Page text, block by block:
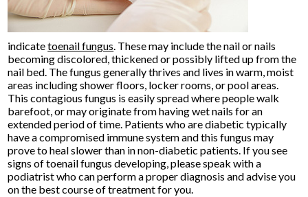
indicatetoenail fungus. These may include the nail or nails
becoming discolored, thickened or possibly lifted up from the
nail bed. The fungus generally thrives and lives in warm, moist
areas including shower floors, locker rooms, or pool areas.
This contagious fungus is easily spread where people walk
barefoot, or may originate from having wet nails for an
extended period of time. Patients who are diabetic typically
have a compromised immune system and this fungus may
prove to heal slower than in non-diabetic patients. If you see
signs of toenail fungus developing, please speak with a
podiatrist who can perform a proper diagnosis and advise you
on the best course of treatment for you.